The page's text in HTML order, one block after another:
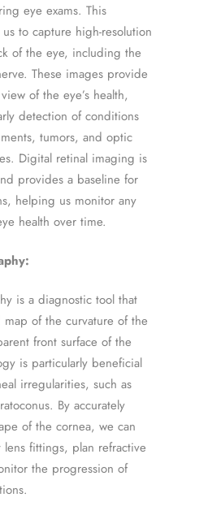
eye exams. This
to capture high-resolution
of the eye, including the
These images provide
of the eye’s health,
detection of conditions
tumors, and optic
Digital retinal imaging is
provides a baseline for
helping us monitor any
health over time.
is a diagnostic tool that
map of the curvature of the
front surface of the
is particularly beneficial
irregularities, such as
By accurately
of the cornea, we can
lens fittings, plan refractive
the progression of